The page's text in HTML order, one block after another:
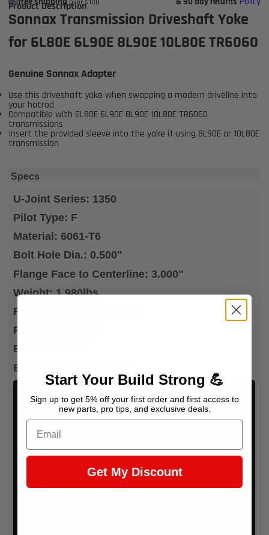
over $100
Product Description
Sonnax Transmission Driveshaft Yoke
for 6L80E 6L90E 8L90E 10L80E TR6060
Genuine Sonnax Adapter
Use this driveshaft yoke when swapping a modern driveline into
your hotrod
Compatible with 6L80E 6L90E 8L90E 10L80E TR6060
transmissions
Insert the provided sleeve into the yoke if using 8L90E or 10L80E
transmission
Specs
U-Joint Series: 1350
Pilot Type: F
Material: 6061-T6
Bolt Hole Dia.: 0.500"
Flange Face to Centerline: 3.000"
Weight: 1.980lbs
Flange Outer Dia.: 5.450"
Pilot Dia.: 0.631"
Bolt Count: 3
Bolt Circle Dia.: 110mm
Start Your Build Strong 💪
Sign up to get 5% off your first order and first access to
new parts, pro tips, and exclusive deals.
Email
Get My Discount